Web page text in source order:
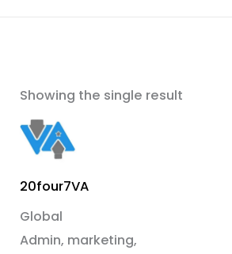
Showing the single result
20four7VA
Global
Admin, marketing,